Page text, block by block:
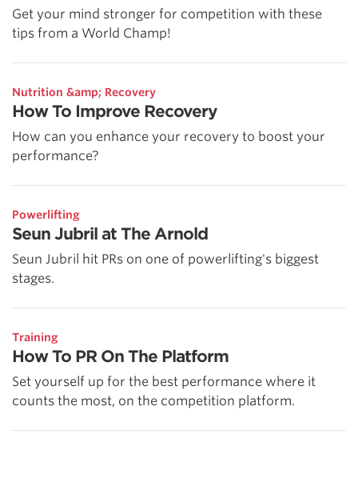
Get your mind stronger for competition with these
tips from a World Champ!
Nutrition &amp; Recovery
How To Improve Recovery
How can you enhance your recovery to boost your
performance?
Powerlifting
Seun Jubril at The Arnold
Seun Jubril hit PRs on one of powerlifting's biggest
stages.
Training
How To PR On The Platform
Set yourself up for the best performance where it
counts the most, on the competition platform.